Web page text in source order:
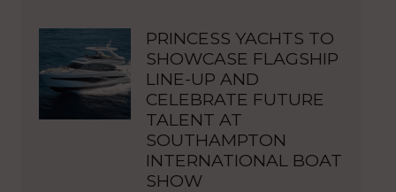
PRINCESS YACHTS TO
SHOWCASE FLAGSHIP
LINE-UP AND
CELEBRATE FUTURE
TALENT AT
SOUTHAMPTON
INTERNATIONAL BOAT
SHOW